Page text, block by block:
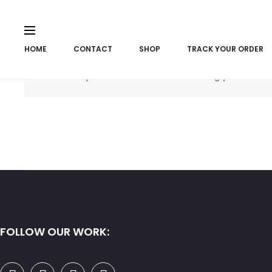
HOME CONTACT SHOP TRACK YOUR ORDER
FOLLOW OUR WORK: